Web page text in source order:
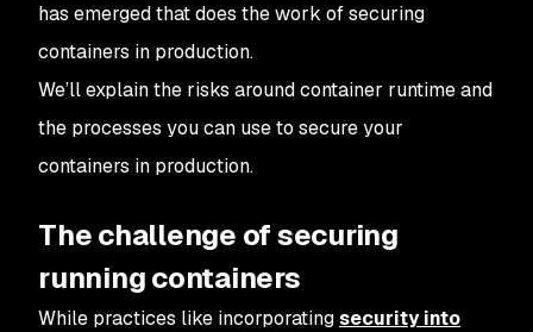
has emerged that does the work of securing
containers in production.
We’ll explain the risks around container runtime and
the processes you can use to secure your
containers in production.
The challenge of securing
running containers
While practices like incorporatingsecurity into